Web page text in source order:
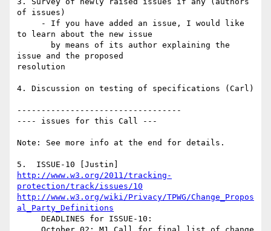
of issues)
to learn about the new issue
issue and the proposed
resolution
4. Discussion on testing of specifications (Carl)
----------------------------------
---- issues for this Call ---
Note: See more info at the end for details.
http://www.w3.org/2011/tracking-
protection/track/issues/10
http://www.w3.org/wiki/Privacy/TPWG/Change_Propos
al_Party_Definitions